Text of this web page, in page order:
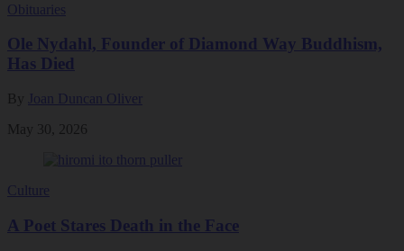
Obituaries
Ole Nydahl, Founder of Diamond Way Buddhism,
Has Died
By Joan Duncan Oliver
May 30, 2026
Culture
A Poet Stares Death in the Face